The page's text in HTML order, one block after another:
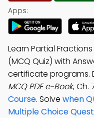
Apps:
Learn Partial
(MCQ Quiz) with
certificate programs.
MCQ PDF e-Book, Ch.
Course. Solve when
Multiple Choice